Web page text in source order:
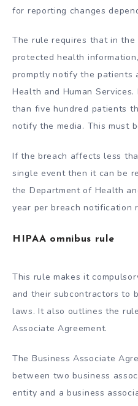
for reporting changes
The rule requires that in
protected health
promptly notify the patients
Health and Human
than five hundred patients
notify the media. This must
If the breach affects less
single event then it can be
the Department of Health
year per breach notification
HIPAA omnibus rule
This rule makes it
and their subcontractors to
laws. It also outlines the
Associate Agreement.
The Business Associate
between two business
entity and a business